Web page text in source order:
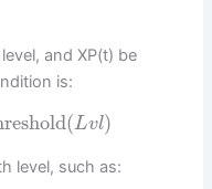
and XP(t) be
is:
(Lvl)
level, such as: